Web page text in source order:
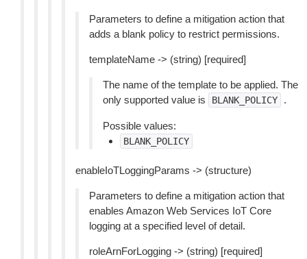
Parameters to define a mitigation action that
adds a blank policy to restrict permissions.
templateName -> (string) [required]
The name of the template to be applied. The
only supported value is
BLANK_POLICY .
Possible values:
BLANK_POLICY
enableIoTLoggingParams -> (structure)
Parameters to define a mitigation action that
enables Amazon Web Services IoT Core
logging at a specified level of detail.
roleArnForLogging -> (string) [required]